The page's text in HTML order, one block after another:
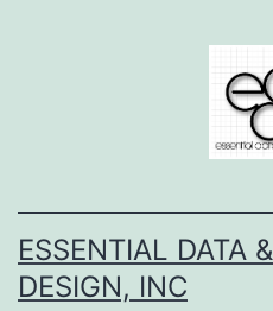
ESSENTIAL DATA &
DESIGN, INC